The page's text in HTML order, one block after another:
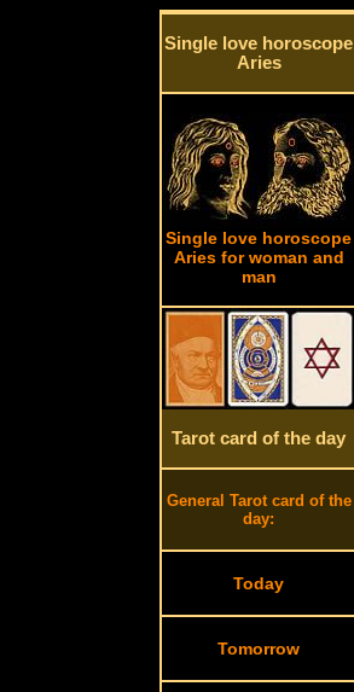
Single love horoscope
Aries
Single love horoscope
Aries for woman and
man
Tarot card of the day
General Tarot card of the
day:
Today
Tomorrow